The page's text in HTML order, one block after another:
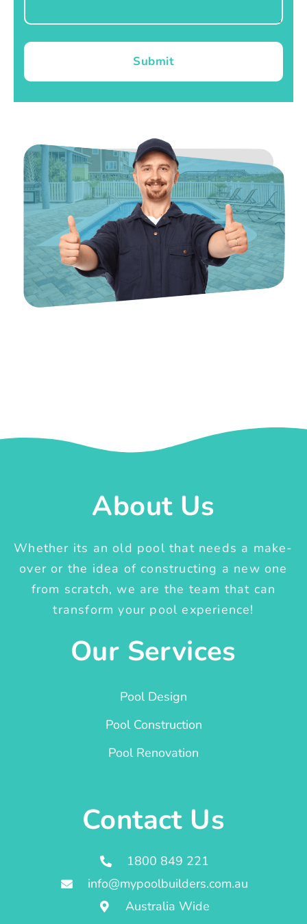
Submit
About Us
Whether its an old pool that needs a make-
over or the idea of constructing a new one
from scratch, we are the team that can
transform your pool experience!
Our Services
Pool Design
Pool Construction
Pool Renovation
Contact Us
1800 849 221
info@mypoolbuilders.com.au
Australia Wide